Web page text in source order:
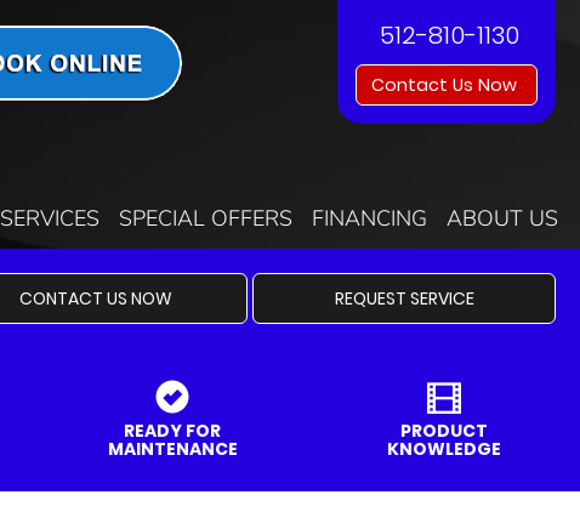
512-810-1130
Contact Us Now
SERVICES SPECIAL OFFERS FINANCING ABOUT US
CONTACT US NOW REQUEST SERVICE
READY FOR
MAINTENANCE
PRODUCT
KNOWLEDGE